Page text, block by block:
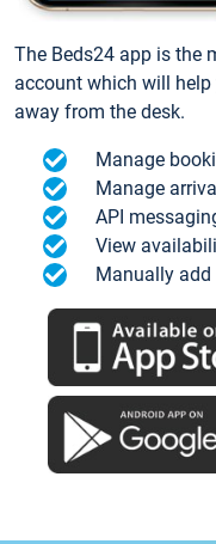
The Beds24 app is the
account which will
away from the desk.
Manage
Manage
API
View
Manually